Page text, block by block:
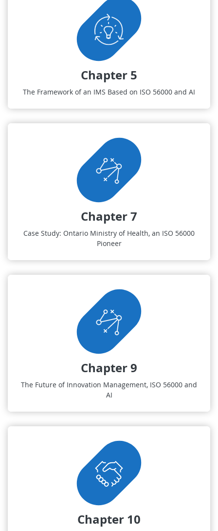
Chapter 5
The Framework of an IMS Based on ISO 56000 and AI
Chapter 7
Case Study: Ontario Ministry of Health, an ISO 56000
Pioneer
Chapter 9
The Future of Innovation Management, ISO 56000 and
AI
Chapter 10